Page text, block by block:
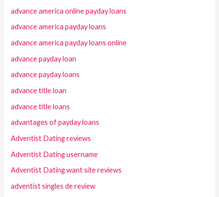
advance america online payday loans
advance america payday loans
advance america payday loans online
advance payday loan
advance payday loans
advance title loan
advance title loans
advantages of payday loans
Adventist Dating reviews
Adventist Dating username
Adventist Dating want site reviews
adventist singles de review